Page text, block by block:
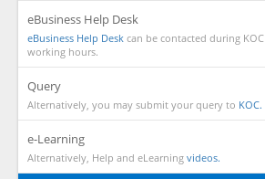
eBusiness Help Desk
eBusiness Help Desk can be contacted during KOC
working hours.
Query
Alternatively, you may submit your query to KOC.
e-Learning
Alternatively, Help and eLearning videos.